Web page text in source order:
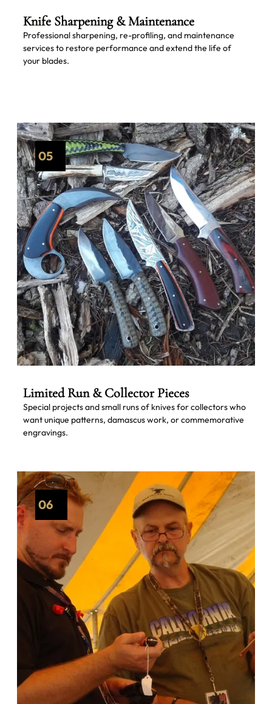
Knife Sharpening & Maintenance
Professional sharpening, re-profiling, and maintenance
services to restore performance and extend the life of
your blades.
05
Limited Run & Collector Pieces
Special projects and small runs of knives for collectors who
want unique patterns, damascus work, or commemorative
engravings.
06